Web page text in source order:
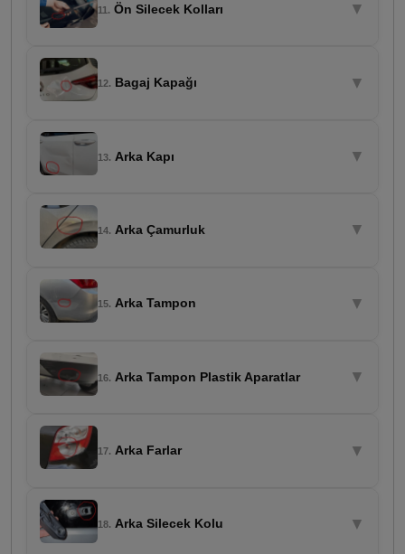
11. Ön Silecek Kolları ▼
12. Bagaj Kapağı ▼
13. Arka Kapı ▼
14. Arka Çamurluk ▼
15. Arka Tampon ▼
16. Arka Tampon Plastik Aparatlar ▼
17. Arka Farlar ▼
18. Arka Silecek Kolu ▼